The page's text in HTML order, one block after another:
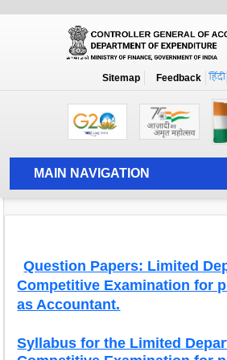
Sitemap Feedback
MAIN NAVIGATION
HOME
ACCOUNTS
PFMS
AUDIT
Exams
Exams
Syllabus Question Papers and Study Material
Departmental Competitive
Question Papers: Limited
Competitive Examination for
as Accountant.
Syllabus for the Limited